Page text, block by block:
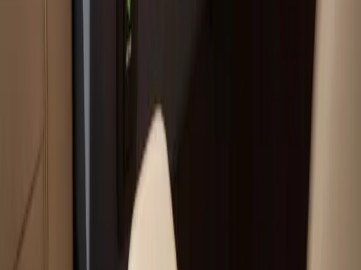
Your trusted boat repair experts serving Plymouth, MA
Boat Repair Services
Boat Hauling Services
Marine Electronics & Upgrades Services